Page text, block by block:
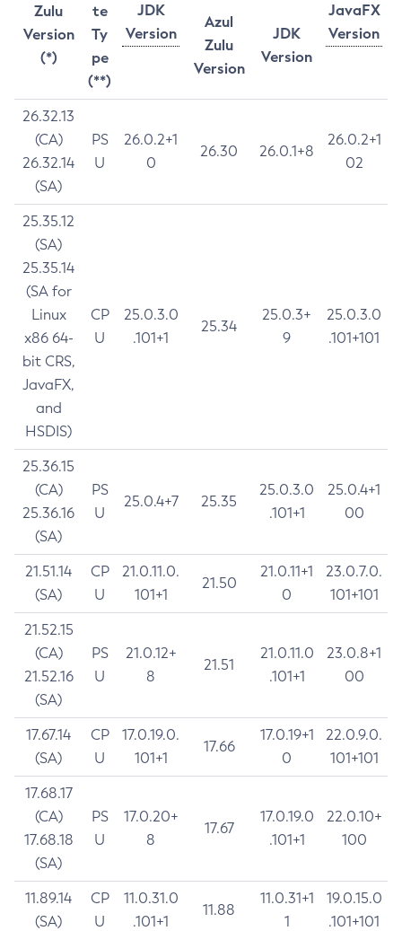
Zulu
Version
(*)
te
Ty
pe
(**)
JDK
Version
JavaFX
Version
Azul
Zulu
Version
JDK
Version
26.32.13
(CA)
26.32.14
(SA)
PS
U
26.0.2+1
0
26.30 26.0.1+8
26.0.2+1
02
25.35.12
(SA)
25.35.14
(SA for
Linux
x86 64-
bit CRS,
JavaFX,
and
HSDIS)
CP
U
25.0.3.0
.101+1
25.34
25.0.3+
9
25.0.3.0
.101+101
25.36.15
(CA)
25.36.16
(SA)
PS
U
25.0.4+7 25.35
25.0.3.0
.101+1
25.0.4+1
00
21.51.14
(SA)
CP
U
21.0.11.0.
101+1
21.50
21.0.11+1
0
23.0.7.0.
101+101
21.52.15
(CA)
21.52.16
(SA)
PS
U
21.0.12+
8
21.51
21.0.11.0
.101+1
23.0.8+1
00
17.67.14
(SA)
CP
U
17.0.19.0.
101+1
17.66
17.0.19+1
0
22.0.9.0.
101+101
17.68.17
(CA)
17.68.18
(SA)
PS
U
17.0.20+
8
17.67
17.0.19.0
.101+1
22.0.10+
100
11.89.14
(SA)
CP
U
11.0.31.0
.101+1
11.88
11.0.31+1
1
19.0.15.0
.101+101